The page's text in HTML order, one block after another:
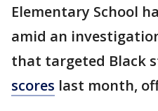
Elementary School
amid an
that targeted Black
scores last month,